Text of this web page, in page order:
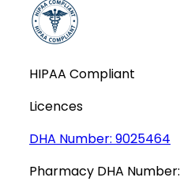
HIPAA Compliant
Licences
DHA Number: 9025464
Pharmacy DHA Number: